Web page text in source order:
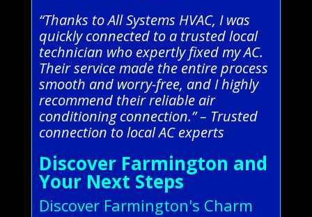
“Thanks to All Systems HVAC, I was
quickly connected to a trusted local
technician who expertly fixed my AC.
Their service made the entire process
smooth and worry-free, and I highly
recommend their reliable air
conditioning connection.” – Trusted
connection to local AC experts
Discover Farmington and
Your Next Steps
Discover Farmington's Charm